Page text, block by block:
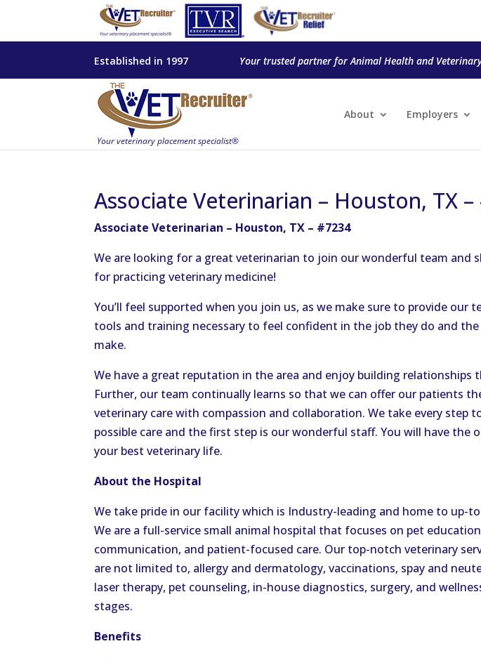
Established in 1997 Your trusted partner for Animal Health and
About Employers
Associate Veterinarian – Houston, TX
Associate Veterinarian – Houston, TX – #7234
We are looking for a great veterinarian to join our wonderful team and
for practicing veterinary medicine!
You’ll feel supported when you join us, as we make sure to provide our
tools and training necessary to feel confident in the job they do and
make.
We have a great reputation in the area and enjoy building relationships
Further, our team continually learns so that we can offer our patients
veterinary care with compassion and collaboration. We take every step
possible care and the first step is our wonderful staff. You will have the
your best veterinary life.
About the Hospital
We take pride in our facility which is Industry-leading and home to up-
We are a full-service small animal hospital that focuses on pet
communication, and patient-focused care. Our top-notch veterinary
are not limited to, allergy and dermatology, vaccinations, spay and
laser therapy, pet counseling, in-house diagnostics, surgery, and
stages.
Benefits